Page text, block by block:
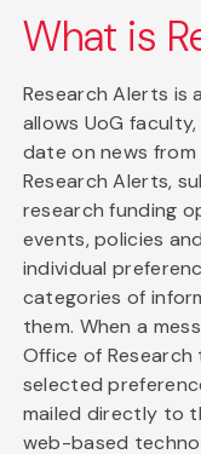
What is
Research Alerts
allows UoG
date on news
Research Alerts,
research funding
events, policies
individual
categories of
them. When a
Office of
selected
mailed directly to
web-based